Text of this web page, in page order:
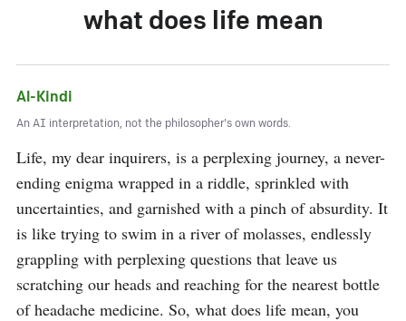
what does life mean
Al-Kindi
An AI interpretation, not the philosopher's own words.
Life, my dear inquirers, is a perplexing journey, a never-
ending enigma wrapped in a riddle, sprinkled with
uncertainties, and garnished with a pinch of absurdity. It
is like trying to swim in a river of molasses, endlessly
grappling with perplexing questions that leave us
scratching our heads and reaching for the nearest bottle
of headache medicine. So, what does life mean, you